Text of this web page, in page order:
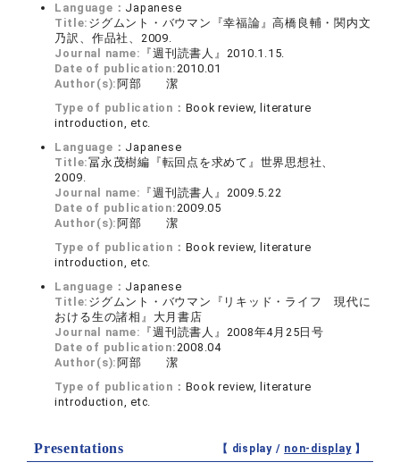
Language： Japanese
Title: ジグムント・バウマン『幸福論』高橋良輔・関内文
乃訳、作品社、2009.
Journal name: 『週刊読書人』2010.1.15.
Date of publication:2010.01
Author(s): 阿部 潔
Type of publication： Book review, literature
introduction, etc.
Language： Japanese
Title:冨永茂樹編『転回点を求めて』世界思想社、
2009.
Journal name: 『週刊読書人』2009.5.22
Date of publication:2009.05
Author(s): 阿部 潔
Type of publication： Book review, literature
introduction, etc.
Language： Japanese
Title: ジグムント・バウマン『リキッド・ライフ 現代に
おける生の諸相』大月書店
Journal name: 『週刊読書人』2008年4月25日号
Date of publication:2008.04
Author(s): 阿部 潔
Type of publication： Book review, literature
introduction, etc.
Presentations 【 display / non-display】